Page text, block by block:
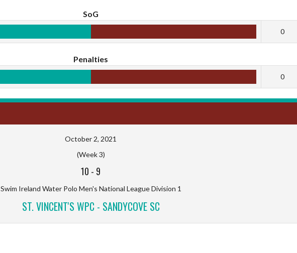
SoG
0
Penalties
0
October 2, 2021
(Week 3)
10 - 9
Swim Ireland Water Polo Men's National League Division 1
ST. VINCENT'S WPC - SANDYCOVE SC